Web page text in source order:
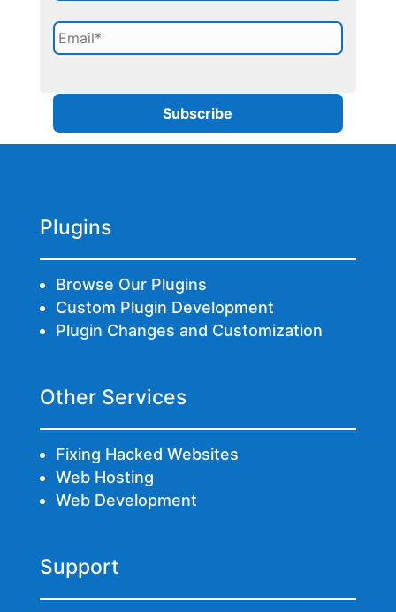
Plugins
Browse Our Plugins
Custom Plugin Development
Plugin Changes and Customization
Other Services
Fixing Hacked Websites
Web Hosting
Web Development
Support